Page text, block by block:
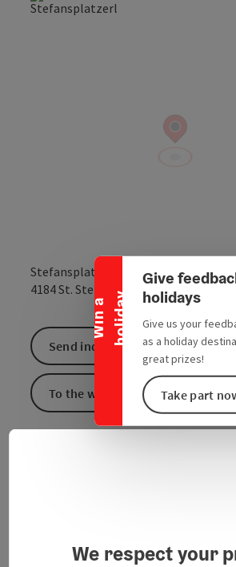
W
i
n
a
h
o
l
i
d
a y
Collapse banner
Give
holidays
Give us your
as a holiday
great prizes!
Take part
Stefansplatzerl
4184St. Stefan-Afiesl
Send inquiry
To the website
We respect your